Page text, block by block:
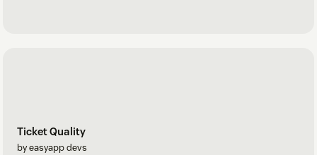
Ticket Quality
by easyapp devs